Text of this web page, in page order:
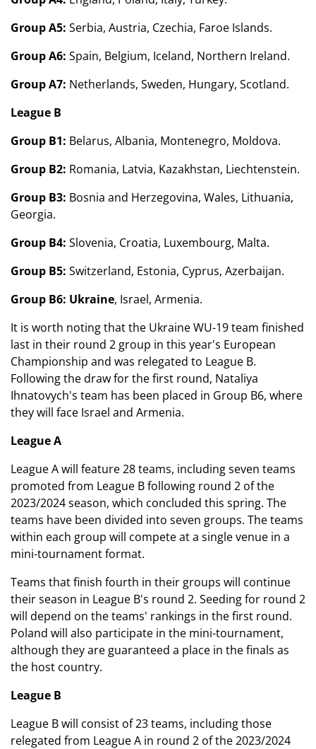
Group A5: Serbia, Austria, Czechia, Faroe Islands.
Group A6: Spain, Belgium, Iceland, Northern Ireland.
Group A7: Netherlands, Sweden, Hungary, Scotland.
League B
Group B1: Belarus, Albania, Montenegro, Moldova.
Group B2: Romania, Latvia, Kazakhstan, Liechtenstein.
Group B3: Bosnia and Herzegovina, Wales, Lithuania,
Georgia.
Group B4: Slovenia, Croatia, Luxembourg, Malta.
Group B5: Switzerland, Estonia, Cyprus, Azerbaijan.
Group B6: Ukraine, Israel, Armenia.
It is worth noting that the Ukraine WU-19 team finished
last in their round 2 group in this year's European
Championship and was relegated to League B.
Following the draw for the first round, Nataliya
Ihnatovych's team has been placed in Group B6, where
they will face Israel and Armenia.
League A
League A will feature 28 teams, including seven teams
promoted from League B following round 2 of the
2023/2024 season, which concluded this spring. The
teams have been divided into seven groups. The teams
within each group will compete at a single venue in a
mini-tournament format.
Teams that finish fourth in their groups will continue
their season in League B's round 2. Seeding for round 2
will depend on the teams' rankings in the first round.
Poland will also participate in the mini-tournament,
although they are guaranteed a place in the finals as
the host country.
League B
League B will consist of 23 teams, including those
relegated from League A in round 2 of the 2023/2024